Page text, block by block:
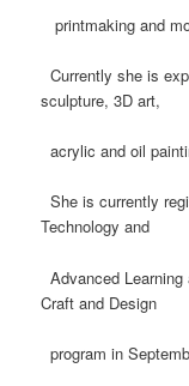
printmaking and
Currently she is
sculpture, 3D art,
acrylic and oil
She is currently
Technology and
Advanced
Craft and Design
program in